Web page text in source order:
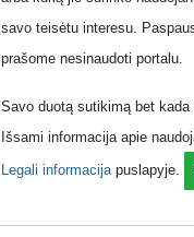
Labas
savo teisėtu interesu.
prašome nesinaudoti portalu.
Savo duotą sutikimą bet
Išsami informacija apie
Legali informacijapuslapyje.